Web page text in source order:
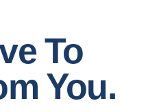
To
You.